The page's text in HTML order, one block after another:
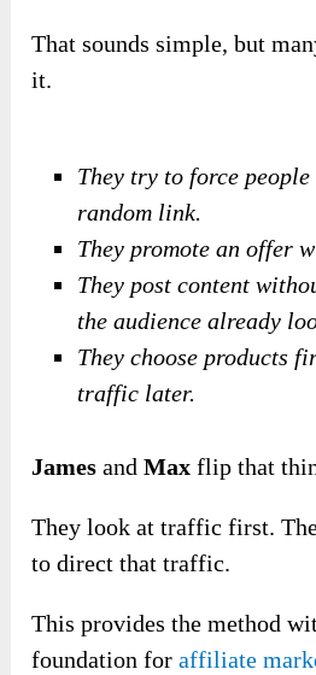
That sounds simple, but
it.
They try to force
random link.
They promote an offer
They post content
the audience already
They choose products
traffic later.
James andMax flip that
They look at traffic first.
to direct that traffic.
This provides the method
foundation foraffiliate